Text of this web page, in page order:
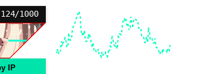
1000
IP